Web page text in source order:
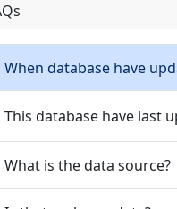
When database have
This database have last
What is the data source?